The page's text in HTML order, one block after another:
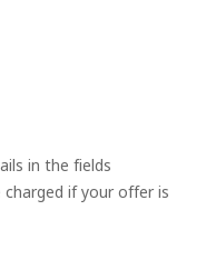
in the fields
charged if your offer is